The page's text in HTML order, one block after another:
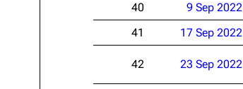
40
9 Sep 2022
41
17 Sep 2022
42 23 Sep 2022